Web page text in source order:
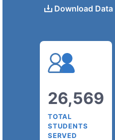
Download Data
26,569
TOTAL
STUDENTS
SERVED